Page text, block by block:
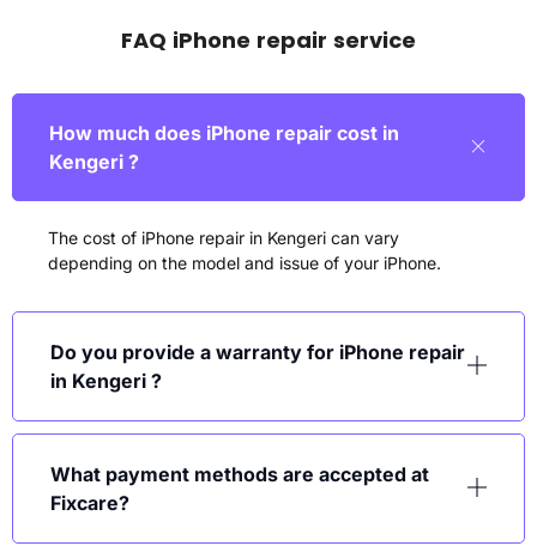
FAQ iPhone repair service
How much does iPhone repair cost in
Kengeri ?
The cost of iPhone repair in Kengeri can vary
depending on the model and issue of your iPhone.
Do you provide a warranty for iPhone repair
in Kengeri ?
What payment methods are accepted at
Fixcare?